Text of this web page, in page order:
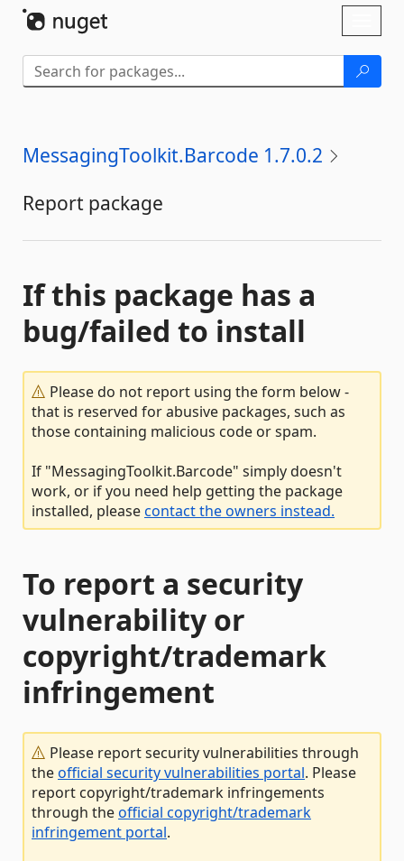
MessagingToolkit.Barcode 1.7.0.2
Report package
If this package has a
bug/failed to install
Please do not report using the form below -
that is reserved for abusive packages, such as
those containing malicious code or spam.
If "MessagingToolkit.Barcode" simply doesn't
work, or if you need help getting the package
installed, pleasecontact the owners instead.
To report a security
vulnerability or
copyright/trademark
infringement
Please report security vulnerabilities through
theofficial security vulnerabilities portal. Please
report copyright/trademark infringements
through theofficial copyright/trademark
infringement portal.